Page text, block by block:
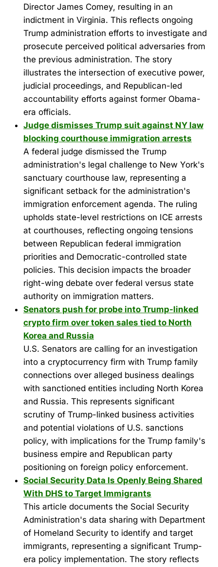
Director James Comey, resulting in an
indictment in Virginia. This reflects ongoing
Trump administration efforts to investigate and
prosecute perceived political adversaries from
the previous administration. The story
illustrates the intersection of executive power,
judicial proceedings, and Republican-led
accountability efforts against former Obama-
era officials.
Judge dismisses Trump suit against NY law
blocking courthouse immigration arrests
A federal judge dismissed the Trump
administration's legal challenge to New York's
sanctuary courthouse law, representing a
significant setback for the administration's
immigration enforcement agenda. The ruling
upholds state-level restrictions on ICE arrests
at courthouses, reflecting ongoing tensions
between Republican federal immigration
priorities and Democratic-controlled state
policies. This decision impacts the broader
right-wing debate over federal versus state
authority on immigration matters.
Senators push for probe into Trump-linked
crypto firm over token sales tied to North
Korea and Russia
U.S. Senators are calling for an investigation
into a cryptocurrency firm with Trump family
connections over alleged business dealings
with sanctioned entities including North Korea
and Russia. This represents significant
scrutiny of Trump-linked business activities
and potential violations of U.S. sanctions
policy, with implications for the Trump family's
business empire and Republican party
positioning on foreign policy enforcement.
Social Security Data Is Openly Being Shared
With DHS to Target Immigrants
This article documents the Social Security
Administration's data sharing with Department
of Homeland Security to identify and target
immigrants, representing a significant Trump-
era policy implementation. The story reflects